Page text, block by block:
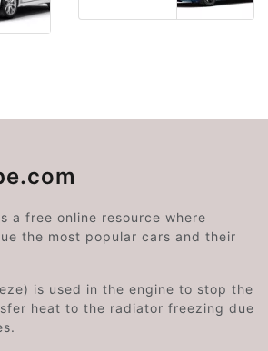
a free online resource where
the most popular cars and their
is used in the engine to stop the
heat to the radiator freezing due